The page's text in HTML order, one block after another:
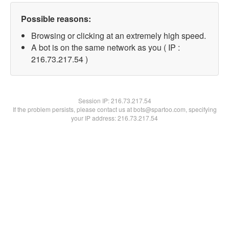
Possible reasons:
Browsing or clicking at an extremely high speed.
A bot is on the same network as you ( IP :
216.73.217.54 )
Session IP:216.73.217.54
If the problem persists, please contact us at bots@spartoo.com, specifying
your IP address: 216.73.217.54